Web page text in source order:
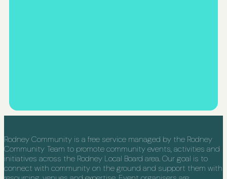
Rodney Community is a free service managed by the Rodney
Community Team to promote community events, activities and
initiatives across the Rodney Local Board area. Our goal is to
connect with community on the ground and support them with